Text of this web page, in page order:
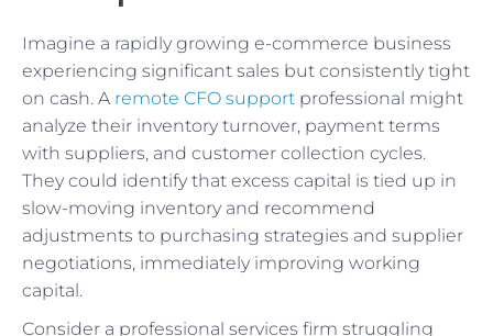
Imagine a rapidly growing e-commerce business
experiencing significant sales but consistently tight
on cash. A remote CFO support professional might
analyze their inventory turnover, payment terms
with suppliers, and customer collection cycles.
They could identify that excess capital is tied up in
slow-moving inventory and recommend
adjustments to purchasing strategies and supplier
negotiations, immediately improving working
capital.
Consider a professional services firm struggling